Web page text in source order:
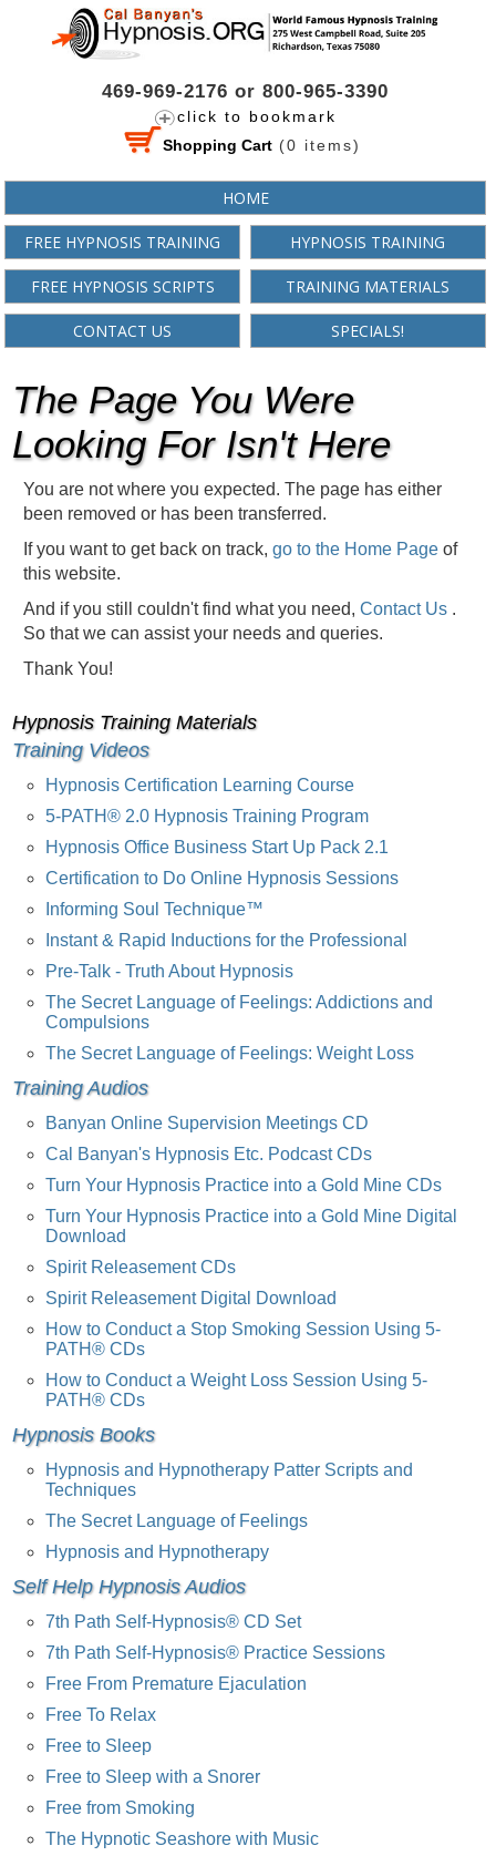
469-969-2176 or 800-965-3390
click to bookmark
Shopping Cart (0 items)
HOME
FREE HYPNOSIS TRAINING HYPNOSIS TRAINING
FREE HYPNOSIS SCRIPTS TRAINING MATERIALS
CONTACT US SPECIALS!
The Page You Were
Looking For Isn't Here
You are not where you expected. The page has either
been removed or has been transferred.
If you want to get back on track,go to the Home Page of
this website.
And if you still couldn't find what you need,Contact Us .
So that we can assist your needs and queries.
Thank You!
Hypnosis Training Materials
Training Videos
Hypnosis Certification Learning Course
5-PATH® 2.0 Hypnosis Training Program
Hypnosis Office Business Start Up Pack 2.1
Certification to Do Online Hypnosis Sessions
Informing Soul Technique™
Instant & Rapid Inductions for the Professional
Pre-Talk - Truth About Hypnosis
The Secret Language of Feelings: Addictions and
Compulsions
The Secret Language of Feelings: Weight Loss
Training Audios
Banyan Online Supervision Meetings CD
Cal Banyan's Hypnosis Etc. Podcast CDs
Turn Your Hypnosis Practice into a Gold Mine CDs
Turn Your Hypnosis Practice into a Gold Mine Digital
Download
Spirit Releasement CDs
Spirit Releasement Digital Download
How to Conduct a Stop Smoking Session Using 5-
PATH® CDs
How to Conduct a Weight Loss Session Using 5-
PATH® CDs
Hypnosis Books
Hypnosis and Hypnotherapy Patter Scripts and
Techniques
The Secret Language of Feelings
Hypnosis and Hypnotherapy
Self Help Hypnosis Audios
7th Path Self-Hypnosis® CD Set
7th Path Self-Hypnosis® Practice Sessions
Free From Premature Ejaculation
Free To Relax
Free to Sleep
Free to Sleep with a Snorer
Free from Smoking
The Hypnotic Seashore with Music